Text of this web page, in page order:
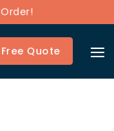
Quote